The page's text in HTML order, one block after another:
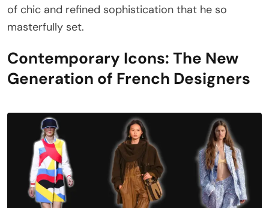
of chic and refined sophistication that he so
masterfully set.
Contemporary Icons: The New
Generation of French Designers